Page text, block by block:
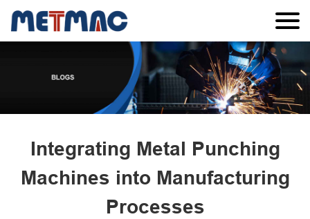
Integrating Metal Punching
Machines into Manufacturing
Processes